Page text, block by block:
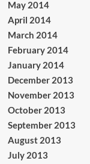
May 2014
April 2014
March 2014
February 2014
January 2014
December 2013
November 2013
October 2013
September 2013
August 2013
July 2013